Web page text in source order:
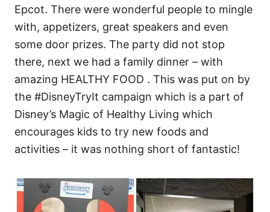
Epcot. There were wonderful people to mingle
with, appetizers, great speakers and even
some door prizes. The party did not stop
there, next we had a family dinner – with
amazing HEALTHY FOOD . This was put on by
the #DisneyTryIt campaign which is a part of
Disney’s Magic of Healthy Living which
encourages kids to try new foods and
activities – it was nothing short of fantastic!